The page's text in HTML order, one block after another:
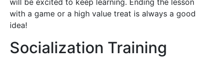
will be excited to keep learning. Ending the lesson
with a game or a high value treat is always a good
idea!
Socialization Training